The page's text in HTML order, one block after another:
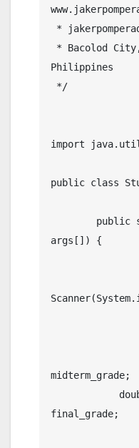
Philippines
import
public class
args[]) {
midterm_grade;
final_grade;